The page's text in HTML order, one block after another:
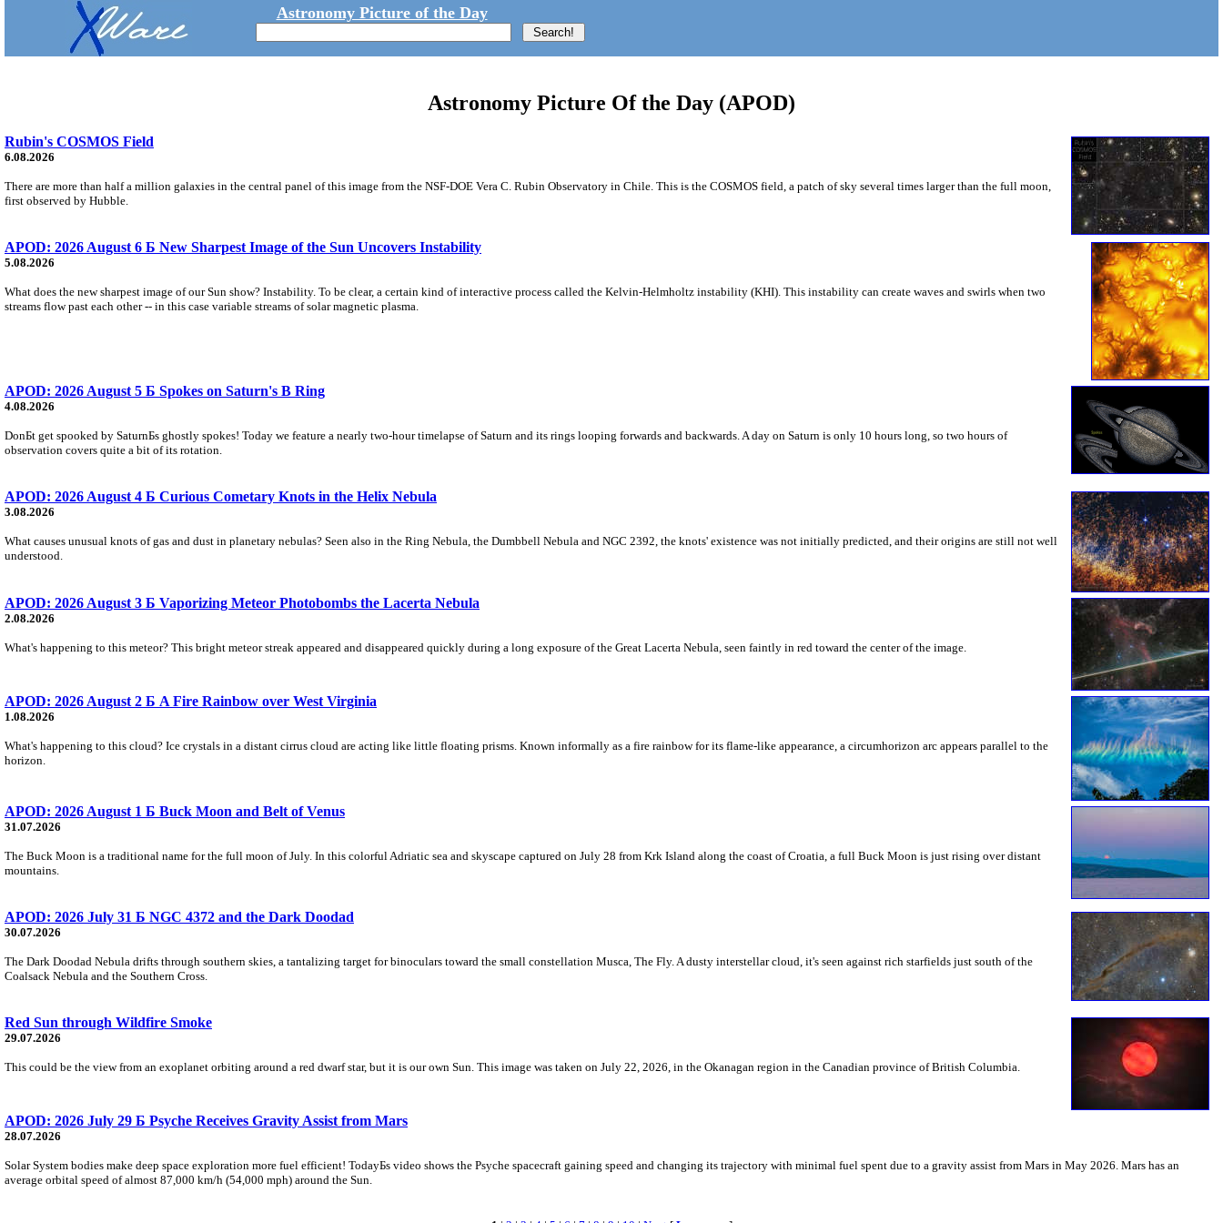
Astronomy Picture of the Day
Astronomy Picture Of the Day (APOD)
Rubin's COSMOS Field
6.08.2026
There are more than half a million galaxies in the central panel of this image from the NSF-DOE Vera C. Rubin Observatory in Chile. This is the COSMOS field, a patch of sky several times larger than the full moon,
first observed by Hubble.
APOD: 2026 August 6 Б New Sharpest Image of the Sun Uncovers Instability
5.08.2026
What does the new sharpest image of our Sun show? Instability. To be clear, a certain kind of interactive process called the Kelvin-Helmholtz instability (KHI). This instability can create waves and swirls when two
streams flow past each other -- in this case variable streams of solar magnetic plasma.
APOD: 2026 August 5 Б Spokes on Saturn's B Ring
4.08.2026
DonБt get spooked by SaturnБs ghostly spokes! Today we feature a nearly two-hour timelapse of Saturn and its rings looping forwards and backwards. A day on Saturn is only 10 hours long, so two hours of
observation covers quite a bit of its rotation.
APOD: 2026 August 4 Б Curious Cometary Knots in the Helix Nebula
3.08.2026
What causes unusual knots of gas and dust in planetary nebulas? Seen also in the Ring Nebula, the Dumbbell Nebula and NGC 2392, the knots' existence was not initially predicted, and their origins are still not well
understood.
APOD: 2026 August 3 Б Vaporizing Meteor Photobombs the Lacerta Nebula
2.08.2026
What's happening to this meteor? This bright meteor streak appeared and disappeared quickly during a long exposure of the Great Lacerta Nebula, seen faintly in red toward the center of the image.
APOD: 2026 August 2 Б A Fire Rainbow over West Virginia
1.08.2026
What's happening to this cloud? Ice crystals in a distant cirrus cloud are acting like little floating prisms. Known informally as a fire rainbow for its flame-like appearance, a circumhorizon arc appears parallel to the
horizon.
APOD: 2026 August 1 Б Buck Moon and Belt of Venus
31.07.2026
The Buck Moon is a traditional name for the full moon of July. In this colorful Adriatic sea and skyscape captured on July 28 from Krk Island along the coast of Croatia, a full Buck Moon is just rising over distant
mountains.
APOD: 2026 July 31 Б NGC 4372 and the Dark Doodad
30.07.2026
The Dark Doodad Nebula drifts through southern skies, a tantalizing target for binoculars toward the small constellation Musca, The Fly. A dusty interstellar cloud, it's seen against rich starfields just south of the
Coalsack Nebula and the Southern Cross.
Red Sun through Wildfire Smoke
29.07.2026
This could be the view from an exoplanet orbiting around a red dwarf star, but it is our own Sun. This image was taken on July 22, 2026, in the Okanagan region in the Canadian province of British Columbia.
APOD: 2026 July 29 Б Psyche Receives Gravity Assist from Mars
28.07.2026
Solar System bodies make deep space exploration more fuel efficient! TodayБs video shows the Psyche spacecraft gaining speed and changing its trajectory with minimal fuel spent due to a gravity assist from Mars in May 2026. Mars has an
average orbital speed of almost 87,000 km/h (54,000 mph) around the Sun.